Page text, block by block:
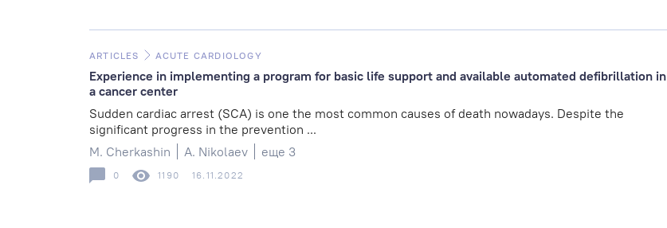
ARTICLES ACUTE CARDIOLOGY
Experience in implementing a program for basic life support and available automated defibrillation in
a cancer center
Sudden cardiac arrest (SCA) is one the most common causes of death nowadays. Despite the
significant progress in the prevention ...
M. Cherkashin
A. Nikolaev еще 3
0 1190 16.11.2022